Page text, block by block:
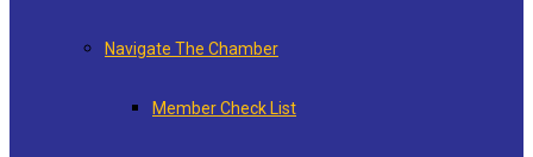
Navigate The Chamber
Member Check List